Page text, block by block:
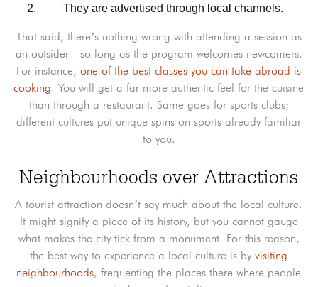
They are advertised through local channels.
That said, there’s nothing wrong with attending a session as
an outsider—so long as the program welcomes newcomers.
For instance,one of the best classes you can take abroad is
cooking. You will get a far more authentic feel for the cuisine
than through a restaurant. Same goes for sports clubs;
different cultures put unique spins on sports already familiar
to you.
Neighbourhoods over Attractions
A tourist attraction doesn’t say much about the local culture.
It might signify a piece of its history, but you cannot gauge
what makes the city tick from a monument. For this reason,
the best way to experience a local culture is byvisiting
neighbourhoods, frequenting the places there where people